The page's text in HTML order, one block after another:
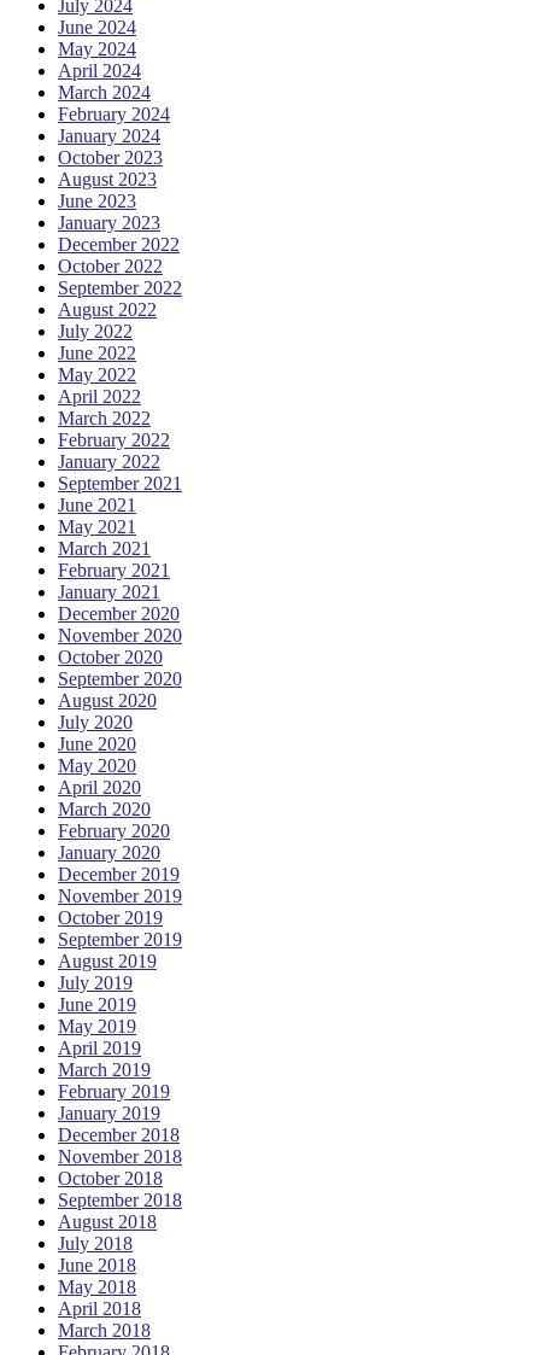
July 2024
June 2024
May 2024
April 2024
March 2024
February 2024
January 2024
October 2023
August 2023
June 2023
January 2023
December 2022
October 2022
September 2022
August 2022
July 2022
June 2022
May 2022
April 2022
March 2022
February 2022
January 2022
September 2021
June 2021
May 2021
March 2021
February 2021
January 2021
December 2020
November 2020
October 2020
September 2020
August 2020
July 2020
June 2020
May 2020
April 2020
March 2020
February 2020
January 2020
December 2019
November 2019
October 2019
September 2019
August 2019
July 2019
June 2019
May 2019
April 2019
March 2019
February 2019
January 2019
December 2018
November 2018
October 2018
September 2018
August 2018
July 2018
June 2018
May 2018
April 2018
March 2018